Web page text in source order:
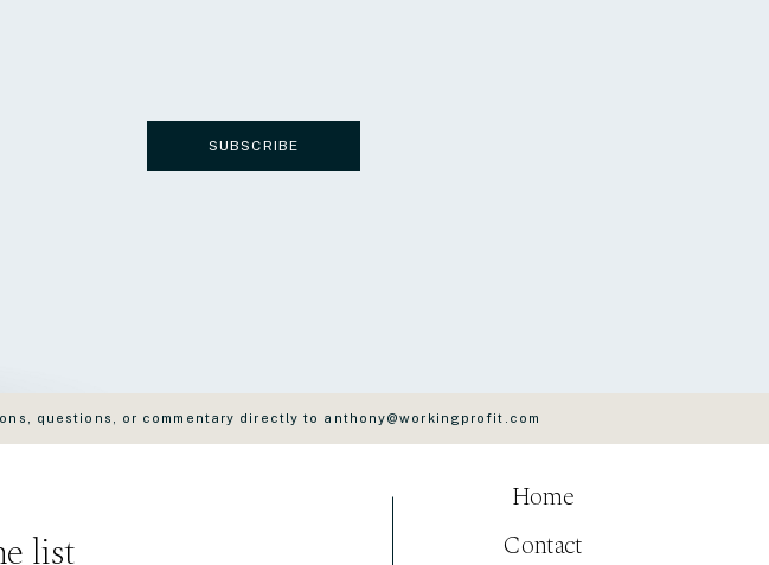
SUBSCRIBE
list Contact
Home
questions, or commentary directly to anthony@workingprofit.com